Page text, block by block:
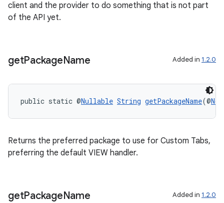
client and the provider to do something that is not part
of the API yet.
getPackageName Added in 1.2.0
public static @Nullable String getPackageName(@
Returns the preferred package to use for Custom Tabs,
preferring the default VIEW handler.
getPackageName Added in 1.2.0